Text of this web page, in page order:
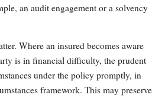
an audit engagement or a solvency
Where an insured becomes aware
is in financial difficulty, the prudent
under the policy promptly, in
framework. This may preserve